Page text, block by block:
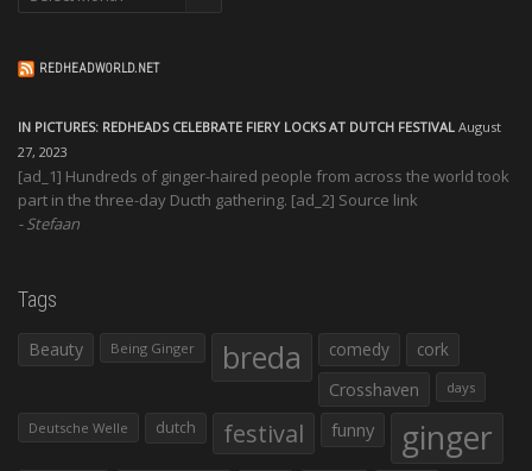
REDHEADWORLD.NET
IN PICTURES: REDHEADS CELEBRATE FIERY LOCKS AT DUTCH FESTIVAL August
27, 2023
[ad_1] Hundreds of ginger-haired people from across the world took
part in the three-day Ducth gathering. [ad_2] Source link
Stefaan
Tags
Beauty Being Ginger breda comedy
cork
Crosshaven
days
Deutsche Welle dutch festival funny ginger